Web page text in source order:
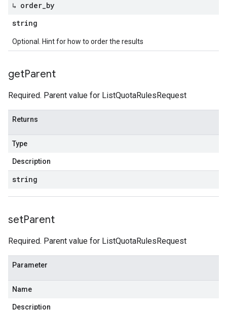
↳ order by
string
Optional. Hint for how to order the results
getParent
Required. Parent value for ListQuotaRulesRequest
Returns
Type
Description
string
setParent
Required. Parent value for ListQuotaRulesRequest
Parameter
Name
Description